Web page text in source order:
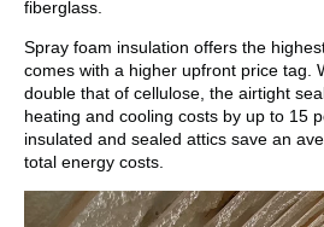
fiberglass.
Spray foam insulation offers the
comes with a higher upfront price tag.
double that of cellulose, the airtight
heating and cooling costs by up to 15
insulated and sealed attics save an
total energy costs.